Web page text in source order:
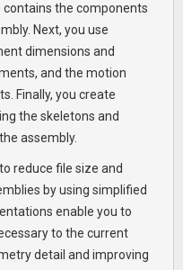
the components
Next, you use
dimensions and
and the motion
Finally, you create
the skeletons and
assembly.
reduce file size and
by using simplified
enable you to
to the current
detail and improving